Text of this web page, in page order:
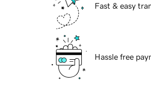
Fast & easy
Hassle free